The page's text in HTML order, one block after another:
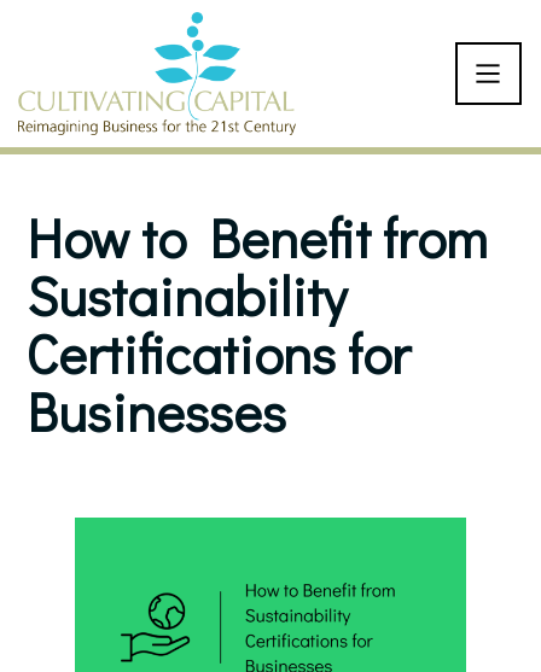
SKIP TO CONTENT
How to Benefit from
Sustainability
Certifications for
Businesses